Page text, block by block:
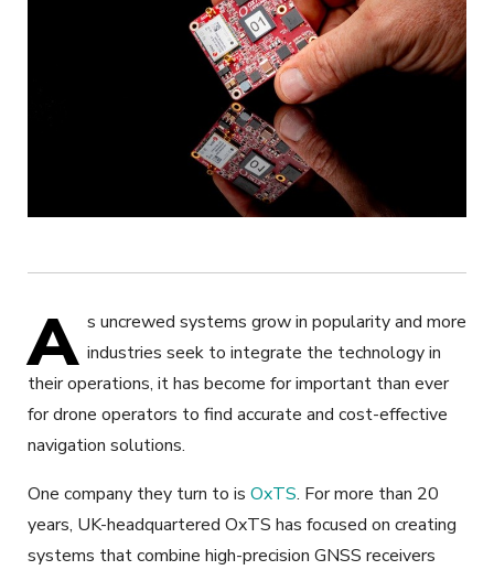
A s uncrewed systems grow in popularity and more
industries seek to integrate the technology in
their operations, it has become for important than ever
for drone operators to find accurate and cost-effective
navigation solutions.
One company they turn to is OxTS. For more than 20
years, UK-headquartered OxTS has focused on creating
systems that combine high-precision GNSS receivers